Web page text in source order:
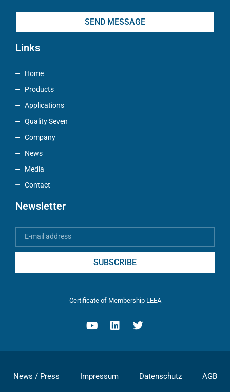
SEND MESSAGE
Links
Home
Products
Applications
Quality Seven
Company
News
Media
Contact
Newsletter
SUBSCRIBE
Certificate of Membership LEEA
News / Press Impressum Datenschutz AGB